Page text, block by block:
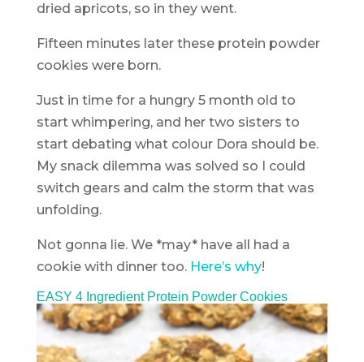
dried apricots, so in they went.
Fifteen minutes later these protein powder
cookies were born.
Just in time for a hungry 5 month old to
start whimpering, and her two sisters to
start debating what colour Dora should be.
My snack dilemma was solved so I could
switch gears and calm the storm that was
unfolding.
Not gonna lie. We *may* have all had a
cookie with dinner too. Here’s why!
EASY 4 Ingredient Protein Powder Cookies